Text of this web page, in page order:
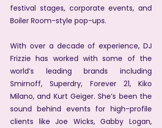
festival stages, corporate events, and
Boiler Room-style pop-ups.
With over a decade of experience, DJ
Frizzie has worked with some of the
world’s leading brands including
Smirnoff, Superdry, Forever 21, Kiko
Milano, and Kurt Geiger. She’s been the
sound behind events for high-profile
clients like Joe Wicks, Gabby Logan,